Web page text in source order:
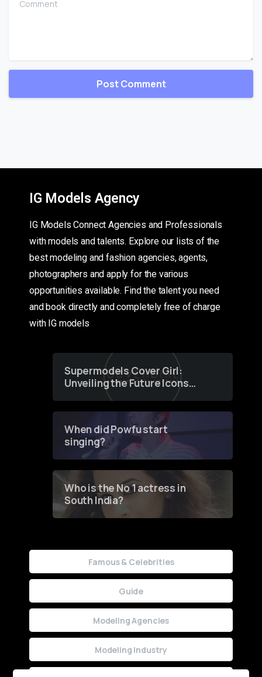
IG Models Agency
IG Models Connect Agencies and Professionals
with models and talents. Explore our lists of the
best modeling and fashion agencies, agents,
photographers and apply for the various
opportunities available. Find the talent you need
and book directly and completely free of charge
with IG models
Supermodels Cover Girl:
Unveiling the Future Icons
of Fashion through a
When did Powfu start
singing?
Who is the No 1 actress in
South India?
Famous & Celebrities
Guide
Modeling Agencies
Modeling Industry